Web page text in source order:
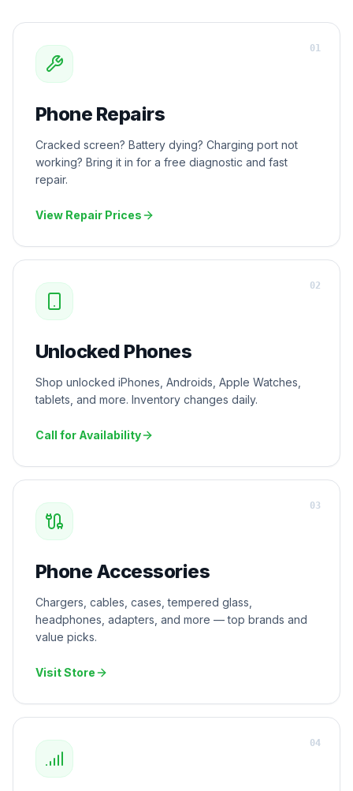
Phone Repairs
Cracked screen? Battery dying? Charging port not
working? Bring it in for a free diagnostic and fast
repair.
View Repair Prices
01
Unlocked Phones
Shop unlocked iPhones, Androids, Apple Watches,
tablets, and more. Inventory changes daily.
Call for Availability
02
Phone Accessories
Chargers, cables, cases, tempered glass,
headphones, adapters, and more — top brands and
value picks.
Visit Store
03
04